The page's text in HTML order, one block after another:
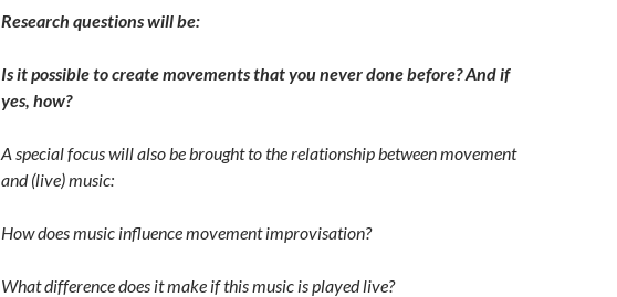
Research questions will be:
Is it possible to create movements that you never done before? And if
yes, how?
A special focus will also be brought to the relationship between movement
and (live) music:
How does music influence movement improvisation?
What difference does it make if this music is played live?